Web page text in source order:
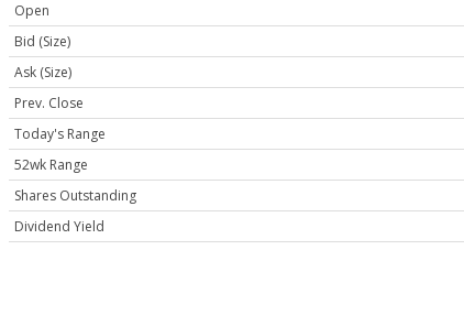
Open
Bid (Size)
Ask (Size)
Prev. Close
Today's Range
52wk Range
Shares Outstanding
Dividend Yield